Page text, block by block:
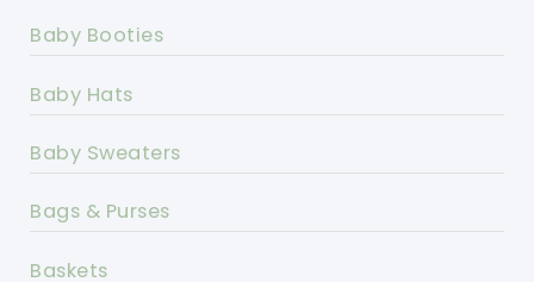
Baby Booties
Baby Hats
Baby Sweaters
Bags & Purses
Baskets